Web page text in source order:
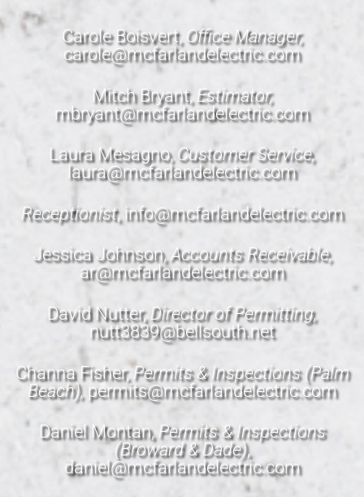
Carole Boisvert, Office Manager,
carole@mcfarlandelectric.com
Mitch Bryant, Estimator,
mbryant@mcfarlandelectric.com
Laura Mesagno, Customer Service,
laura@mcfarlandelectric.com
Receptionist, info@mcfarlandelectric.com
Jessica Johnson, Accounts Receivable,
ar@mcfarlandelectric.com
David Nutter, Director of Permitting,
nutt3839@bellsouth.net
Channa Fisher,Permits & Inspections (Palm
Beach), permits@mcfarlandelectric.com
Daniel Montan,Permits & Inspections
(Broward & Dade),
daniel@mcfarlandelectric.com